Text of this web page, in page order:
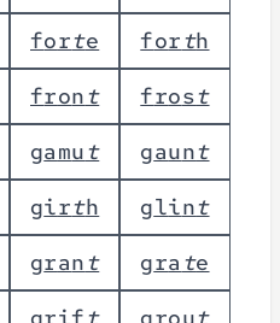
forte forth
front frost
gamut gaunt
girth glint
grant gra te